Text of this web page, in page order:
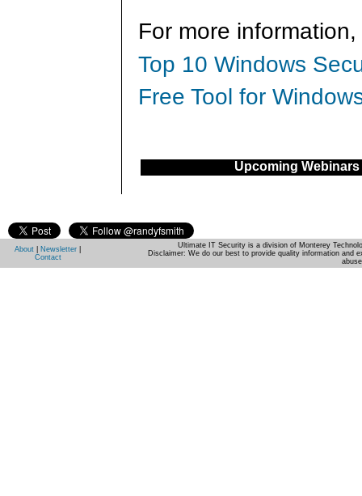
For more
Top 10 Windows
Free Tool for
Upcoming Webinars
About Newsletter
Contact
Ultimate IT Security is a division of Monterey
Disclaimer: We do our best to provide quality information and